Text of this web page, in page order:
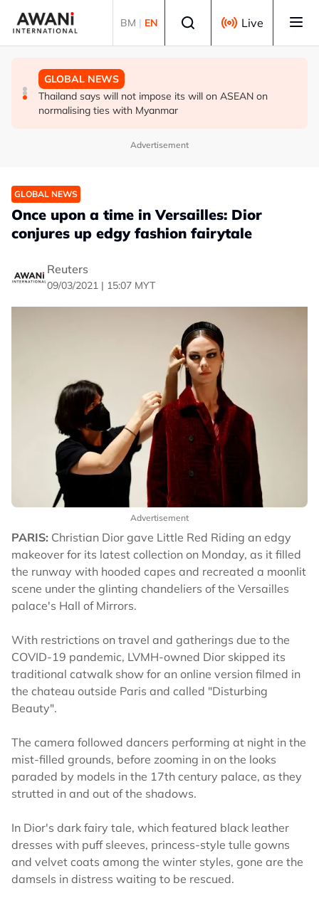
BM | EN Live
GLOBAL NEWS
Thailand PM says ready for new chapter in economic
ties with Myanmar
GLOBAL NEWS
Vance calls Iranians 'extraordinarily difficult', says deal
to take time
GLOBAL NEWS
Thailand says will not impose its will on ASEAN on
normalising ties with Myanmar
Advertisement
GLOBAL NEWS
Once upon a time in Versailles: Dior
conjures up edgy fashion fairytale
Reuters
09/03/2021 | 15:07 MYT
Advertisement
PARIS: Christian Dior gave Little Red Riding an edgy
makeover for its latest collection on Monday, as it filled
the runway with hooded capes and recreated a moonlit
scene under the glinting chandeliers of the Versailles
palace's Hall of Mirrors.
With restrictions on travel and gatherings due to the
COVID-19 pandemic, LVMH-owned Dior skipped its
traditional catwalk show for an online version filmed in
the chateau outside Paris and called "Disturbing
Beauty".
The camera followed dancers performing at night in the
mist-filled grounds, before zooming in on the looks
paraded by models in the 17th century palace, as they
strutted in and out of the shadows.
In Dior's dark fairy tale, which featured black leather
dresses with puff sleeves, princess-style tulle gowns
and velvet coats among the winter styles, gone are the
damsels in distress waiting to be rescued.